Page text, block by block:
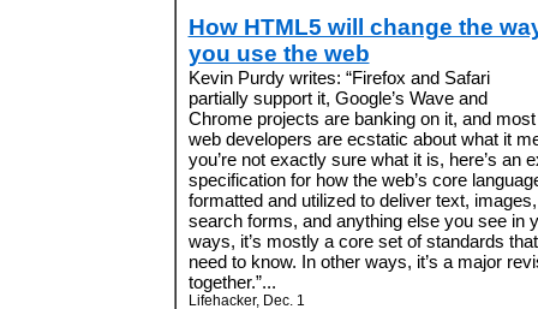
How HTML5 will change the
you use the web
Kevin Purdy writes: “Firefox and Safari
partially support it, Google’s Wave and
Chrome projects are banking on it, and most
web developers are ecstatic about what it
you’re not exactly sure what it is, here’s an
specification for how the web’s core
formatted and utilized to deliver text,
search forms, and anything else you see in
ways, it’s mostly a core set of standards
need to know. In other ways, it’s a major
together.”...
Lifehacker, Dec. 1